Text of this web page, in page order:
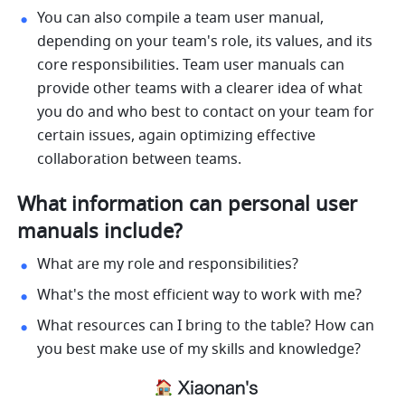
You can also compile a team user manual,
depending on your team's role, its values, and its
core responsibilities. Team user manuals can
provide other teams with a clearer idea of what
you do and who best to contact on your team for
certain issues, again optimizing effective
collaboration between teams.
What information can personal user
manuals include?
What are my role and responsibilities?
What's the most efficient way to work with me?
What resources can I bring to the table? How can
you best make use of my skills and knowledge?